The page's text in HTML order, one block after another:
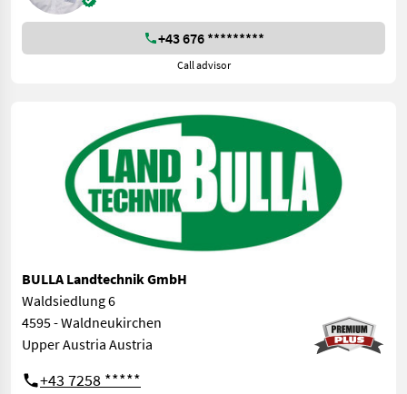
+43 676 *********
Call advisor
BULLA Landtechnik GmbH
Waldsiedlung 6
4595 - Waldneukirchen
Upper Austria Austria
+43 7258 *****